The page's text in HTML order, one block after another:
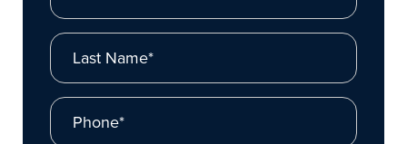
Last Name*
Phone*